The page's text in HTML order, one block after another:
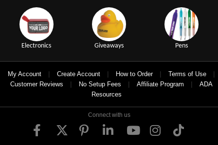
Electronics Giveaways Pens
My Account | Create Account | How to Order | Terms of Use |
Customer Reviews | No Setup Fees | Affiliate Program |
ADA
Resources
Connect with us